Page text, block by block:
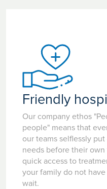
Friendly
Our company ethos
people" means that
our teams selflessly
needs before their
quick access to
your family do not
wait.